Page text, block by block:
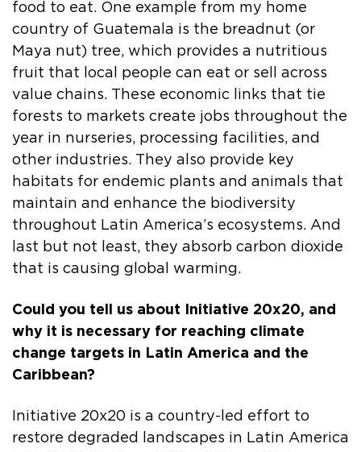
food to eat. One example from my home
country of Guatemala is the breadnut (or
Maya nut) tree, which provides a nutritious
fruit that local people can eat or sell across
value chains. These economic links that tie
forests to markets create jobs throughout the
year in nurseries, processing facilities, and
other industries. They also provide key
habitats for endemic plants and animals that
maintain and enhance the biodiversity
throughout Latin America’s ecosystems. And
last but not least, they absorb carbon dioxide
that is causing global warming.
Could you tell us about Initiative 20x20, and
why it is necessary for reaching climate
change targets in Latin America and the
Caribbean?
Initiative 20x20 is a country-led effort to
restore degraded landscapes in Latin America